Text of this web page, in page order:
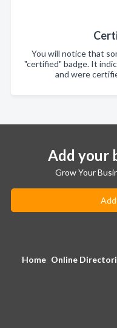
You will notice that
"certified" badge. It
and were
Add your
Grow Your
Home Online